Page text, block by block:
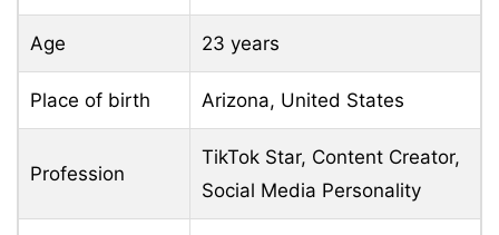
Age 23 years
Place of birth Arizona, United States
Profession
TikTok Star, Content Creator,
Social Media Personality